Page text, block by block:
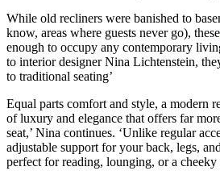
While old recliners were banished to
know, areas where guests never go), these
enough to occupy any contemporary
to interior designer Nina Lichtenstein,
to traditional seating’
Equal parts comfort and style, a modern
of luxury and elegance that offers far
seat,’ Nina continues. ‘Unlike regular
adjustable support for your back, legs,
perfect for reading, lounging, or a cheeky